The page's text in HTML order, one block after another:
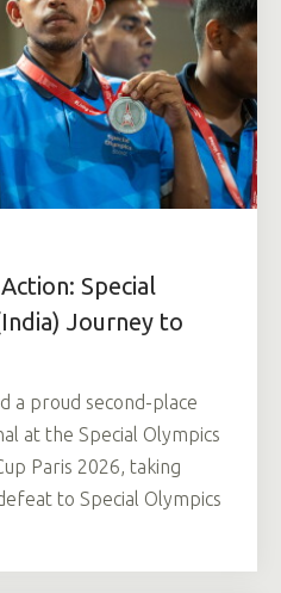
Special
Journey to
a proud second-place
at the Special Olympics
Paris 2026, taking
to Special Olympics